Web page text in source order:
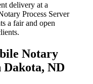
delivery at a
Process Server
a fair and open
Notary
ND